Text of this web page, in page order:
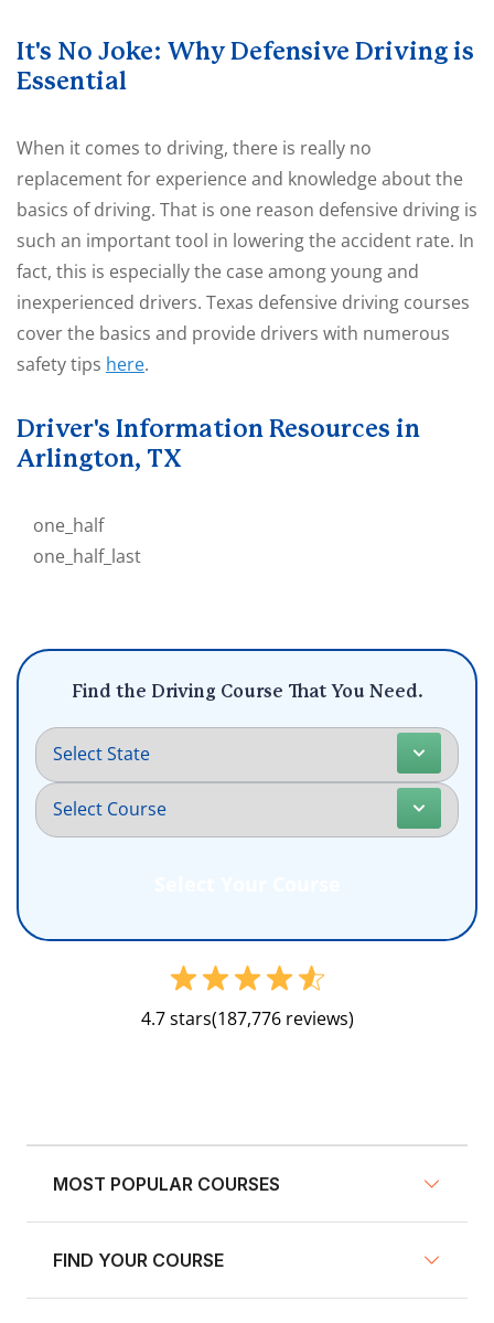
It's No Joke: Why Defensive Driving is
Essential
When it comes to driving, there is really no
replacement for experience and knowledge about the
basics of driving. That is one reason defensive driving is
such an important tool in lowering the accident rate. In
fact, this is especially the case among young and
inexperienced drivers. Texas defensive driving courses
cover the basics and provide drivers with numerous
safety tips here.
Driver's Information Resources in
Arlington, TX
one_half
one_half_last
Find the Driving Course That You Need.
4.7 stars(187,776 reviews)
MOST POPULAR COURSES
NY Defensive Driving
FIND YOUR COURSE